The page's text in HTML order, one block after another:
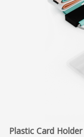
Plastic Card Holder